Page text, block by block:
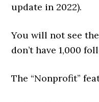
update in 2022).
You will not see
don’t have 1,000
The “Nonprofit”